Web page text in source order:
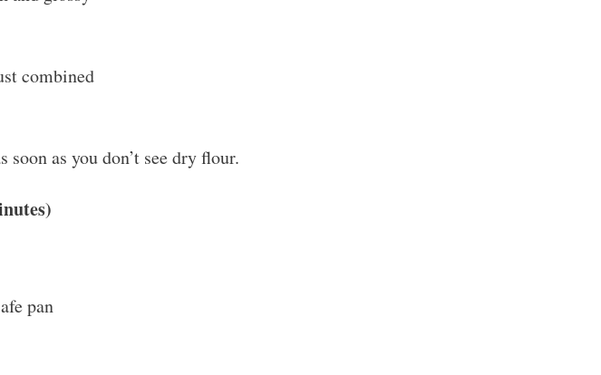
combined
as you don’t see dry flour.
pan